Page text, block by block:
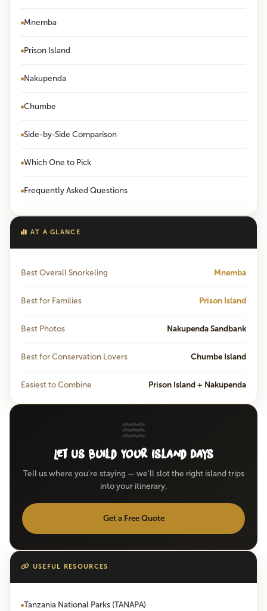
Mnemba
Prison Island
Nakupenda
Chumbe
Side-by-Side Comparison
Which One to Pick
Frequently Asked Questions
AT A GLANCE
Best Overall Snorkeling Mnemba
Best for Families Prison Island
Best Photos Nakupenda Sandbank
Best for Conservation Lovers Chumbe Island
Easiest to Combine Prison Island + Nakupenda
Let Us Build Your Island Days
Tell us where you're staying — we'll slot the right island trips
into your itinerary.
Get a Free Quote
USEFUL RESOURCES
Tanzania National Parks (TANAPA)